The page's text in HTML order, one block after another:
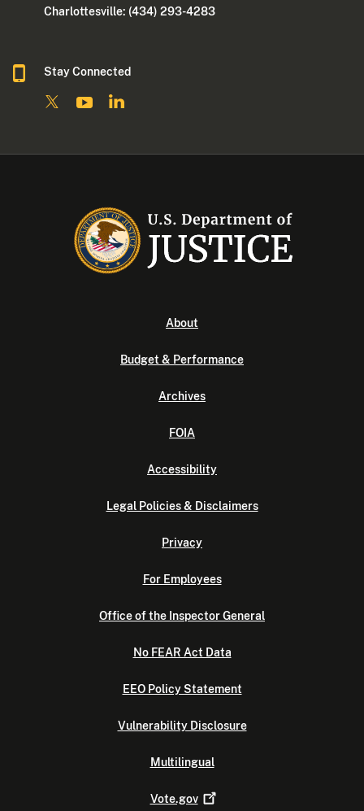
Charlottesville: (434) 293-4283
Stay Connected
About
Budget & Performance
Archives
FOIA
Accessibility
Legal Policies & Disclaimers
Privacy
For Employees
Office of the Inspector General
No FEAR Act Data
EEO Policy Statement
Vulnerability Disclosure
Multilingual
Vote.gov